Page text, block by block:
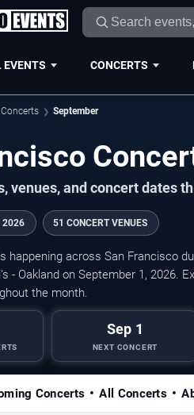
EVENTS CONCERTS
Concerts September
venues, and concert dates
2026 51 CONCERT VENUES
happening across San Francisco
- Oakland on September 1, 2026.
the month.
Sep 1
NEXT CONCERT
Concerts All Concerts